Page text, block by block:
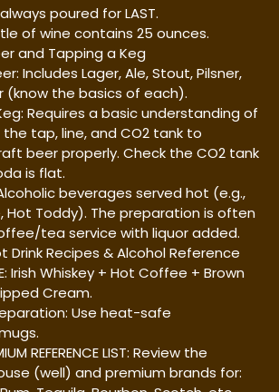
poured for LAST.
of wine contains 25 ounces.
and Tapping a Keg
Includes Lager, Ale, Stout, Pilsner,
(know the basics of each).
Requires a basic understanding of
tap, line, and CO2 tank to
beer properly. Check the CO2 tank
is flat.
beverages served hot (e.g.,
Hot Toddy). The preparation is often
tea service with liquor added.
Drink Recipes & Alcohol Reference
Irish Whiskey + Hot Coffee + Brown
Cream.
Use heat-safe
REFERENCE LIST: Review the
(well) and premium brands for: